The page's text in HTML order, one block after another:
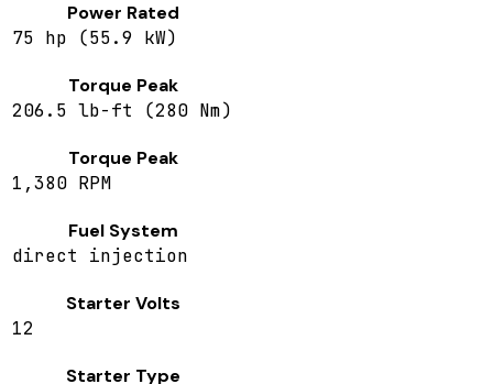
Power Rated
75 hp (55.9 kW)
Torque Peak
206.5 lb-ft (280 Nm)
Torque Peak
1,380 RPM
Fuel System
direct injection
Starter Volts
12
Starter Type